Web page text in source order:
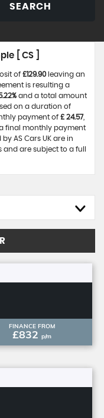
SEARCH
[ CS ]
of £129.90leaving an
is resulting a
and a total amount
on a duration of
payment of £ 24.57,
final monthly payment
AS Cars UK are in
are subject to a full
FINANCE FROM
£832 p/m